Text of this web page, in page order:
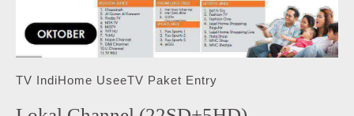
TV IndiHome UseeTV Paket Entry